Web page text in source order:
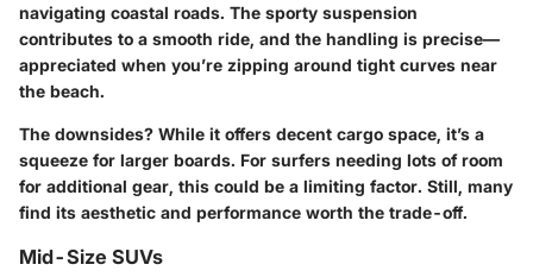
navigating coastal roads. The sporty suspension
contributes to a smooth ride, and the handling is precise—
appreciated when you’re zipping around tight curves near
the beach.
The downsides? While it offers decent cargo space, it’s a
squeeze for larger boards. For surfers needing lots of room
for additional gear, this could be a limiting factor. Still, many
find its aesthetic and performance worth the trade-off.
Mid-Size SUVs